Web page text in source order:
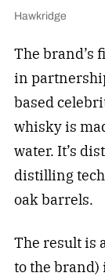
Hawkridge
The brand’s
in
based
whisky is
water. It’s
distilling
oak barrels.
The result is
to the brand)